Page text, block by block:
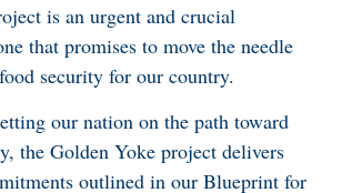
is an urgent and crucial
that promises to move the needle
security for our country.
our nation on the path toward
the Golden Yoke project delivers
outlined in our Blueprint for